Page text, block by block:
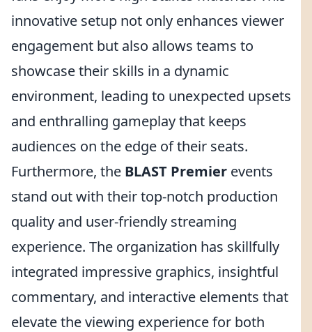
innovative setup not only enhances viewer
engagement but also allows teams to
showcase their skills in a dynamic
environment, leading to unexpected upsets
and enthralling gameplay that keeps
audiences on the edge of their seats.
Furthermore, the BLAST Premier events
stand out with their top-notch production
quality and user-friendly streaming
experience. The organization has skillfully
integrated impressive graphics, insightful
commentary, and interactive elements that
elevate the viewing experience for both